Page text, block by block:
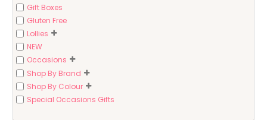
Gift Boxes
Gluten Free
Lollies
NEW
Occasions
Shop By Brand
Shop By Colour
Special Occasions Gifts